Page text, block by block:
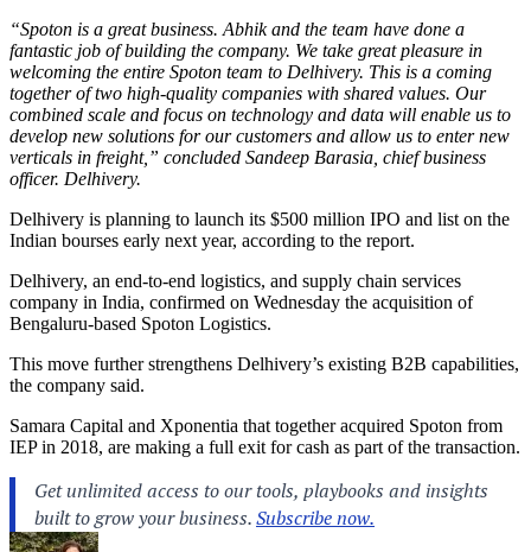
“Spoton is a great business. Abhik and the team have done a
fantastic job of building the company. We take great pleasure in
welcoming the entire Spoton team to Delhivery. This is a coming
together of two high-quality companies with shared values. Our
combined scale and focus on technology and data will enable us to
develop new solutions for our customers and allow us to enter new
verticals in freight,” concluded Sandeep Barasia, chief business
officer. Delhivery.
Delhivery is planning to launch its $500 million IPO and list on the
Indian bourses early next year, according to the report.
Delhivery, an end-to-end logistics, and supply chain services
company in India, confirmed on Wednesday the acquisition of
Bengaluru-based Spoton Logistics.
This move further strengthens Delhivery’s existing B2B capabilities,
the company said.
Samara Capital and Xponentia that together acquired Spoton from
IEP in 2018, are making a full exit for cash as part of the transaction.